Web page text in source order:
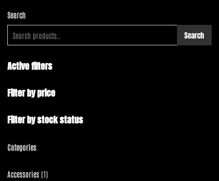
Search
Search
Active filters
Filter by price
Filter by stock status
Categories
Accessories 11